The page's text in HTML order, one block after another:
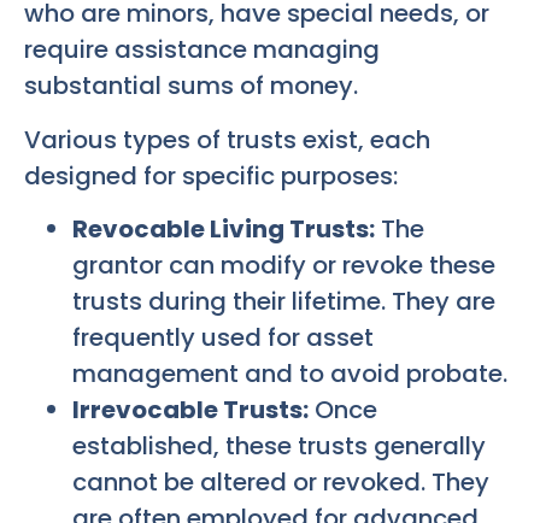
who are minors, have special needs, or
require assistance managing
substantial sums of money.
Various types of trusts exist, each
designed for specific purposes:
Revocable Living Trusts: The
grantor can modify or revoke these
trusts during their lifetime. They are
frequently used for asset
management and to avoid probate.
Irrevocable Trusts: Once
established, these trusts generally
cannot be altered or revoked. They